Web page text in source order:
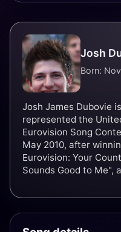
Josh
Born:
Josh James Dubovie
represented the
Eurovision Song
May 2010, after
Eurovision: Your
Sounds Good to Me",